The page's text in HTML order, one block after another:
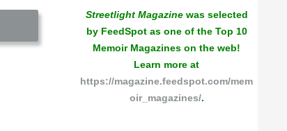
Streetlight Magazinewas selected
by FeedSpot as one of the Top 10
Memoir Magazines on the web!
Learn more at
https://magazine.feedspot.com/mem
oir_magazines/.